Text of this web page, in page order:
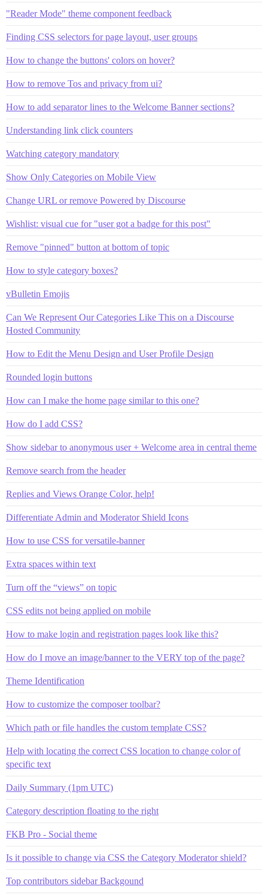
"Reader Mode" theme component feedback
Finding CSS selectors for page layout, user groups
How to change the buttons' colors on hover?
How to remove Tos and privacy from ui?
How to add separator lines to the Welcome Banner sections?
Understanding link click counters
Watching category mandatory
Show Only Categories on Mobile View
Change URL or remove Powered by Discourse
Wishlist: visual cue for "user got a badge for this post"
Remove "pinned" button at bottom of topic
How to style category boxes?
vBulletin Emojis
Can We Represent Our Categories Like This on a Discourse
Hosted Community
How to Edit the Menu Design and User Profile Design
Rounded login buttons
How can I make the home page similar to this one?
How do I add CSS?
Show sidebar to anonymous user + Welcome area in central theme
Remove search from the header
Replies and Views Orange Color, help!
Differentiate Admin and Moderator Shield Icons
How to use CSS for versatile-banner
Extra spaces within text
Turn off the “views” on topic
CSS edits not being applied on mobile
How to make login and registration pages look like this?
How do I move an image/banner to the VERY top of the page?
Theme Identification
How to customize the composer toolbar?
Which path or file handles the custom template CSS?
Help with locating the correct CSS location to change color of
specific text
Daily Summary (1pm UTC)
Category description floating to the right
FKB Pro - Social theme
Is it possible to change via CSS the Category Moderator shield?
Top contributors sidebar Backgound